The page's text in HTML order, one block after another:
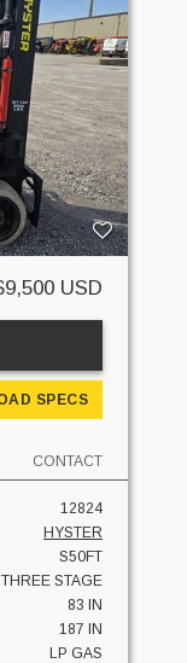
USD
SPECS
CONTACT
12824
HYSTER
S50FT
THREE STAGE
83 IN
187 IN
LP GAS